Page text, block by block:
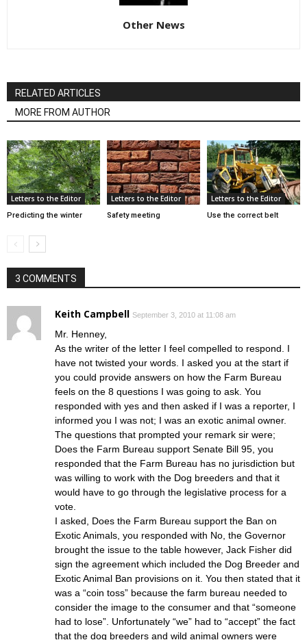
Other News
RELATED ARTICLES
MORE FROM AUTHOR
Letters to the Editor
Predicting the winter
Letters to the Editor
Safety meeting
Letters to the Editor
Use the correct belt
3 COMMENTS
Keith Campbell September 3, 2010 at 11:08 am
Mr. Henney,
As the writer of the letter I feel compelled to respond. I
have not twisted your words. I asked you at the start if
you could provide answers on how the Farm Bureau
feels on the 8 questions I was going to ask. You
responded with yes and then asked if I was a reporter, I
informed you I was not; I was an exotic animal owner.
The questions that prompted your remark sir were;
Does the Farm Bureau support Senate Bill 95, you
responded that the Farm Bureau has no jurisdiction but
was willing to work with the Dog breeders and that it
would have to go through the legislative process for a
vote.
I asked, Does the Farm Bureau support the Ban on
Exotic Animals, you responded with No, the Governor
brought the issue to the table however, Jack Fisher did
sign the agreement which included the Dog Breeder and
Exotic Animal Ban provisions on it. You then stated that it
was a “coin toss” because the farm bureau needed to
consider the image to the consumer and that “someone
had to lose”. Unfortunately “we” had to “accept” the fact
that the dog breeders and wild animal owners were